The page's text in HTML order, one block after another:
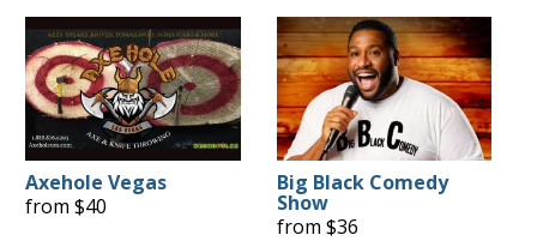
Axehole Vegas
from $40
Big Black Comedy
Show
from $36